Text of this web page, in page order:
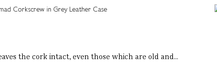
the cork intact, even those which are old and...